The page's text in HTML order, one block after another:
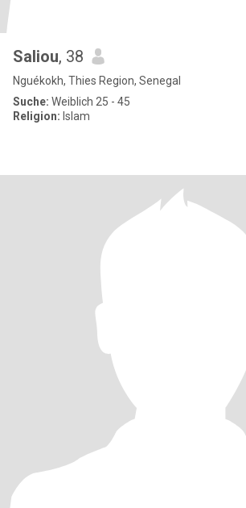
Saliou, 38
Nguékokh, Thies Region, Senegal
Suche: Weiblich 25 - 45
Religion: Islam